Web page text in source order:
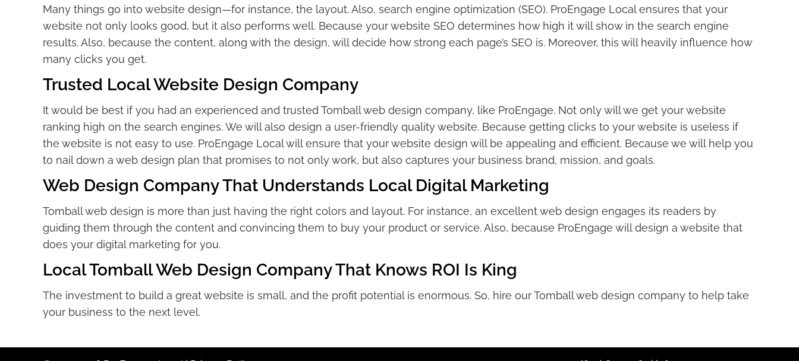
Many things go into website design—for instance, the layout. Also, search engine optimization (SEO). ProEngage Local ensures that your
website not only looks good, but it also performs well. Because your website SEO determines how high it will show in the search engine
results. Also, because the content, along with the design, will decide how strong each page’s SEO is. Moreover, this will heavily influence how
many clicks you get.
Trusted Local Website Design Company
It would be best if you had an experienced and trusted Tomball web design company, like ProEngage. Not only will we get your website
ranking high on the search engines. We will also design a user-friendly quality website. Because getting clicks to your website is useless if
the website is not easy to use. ProEngage Local will ensure that your website design will be appealing and efficient. Because we will help you
to nail down a web design plan that promises to not only work, but also captures your business brand, mission, and goals.
Web Design Company That Understands Local Digital Marketing
Tomball web design is more than just having the right colors and layout. For instance, an excellent web design engages its readers by
guiding them through the content and convincing them to buy your product or service. Also, because ProEngage will design a website that
does your digital marketing for you.
Local Tomball Web Design Company That Knows ROI Is King
The investment to build a great website is small, and the profit potential is enormous. So, hire our Tomball web design company to help take
your business to the next level.